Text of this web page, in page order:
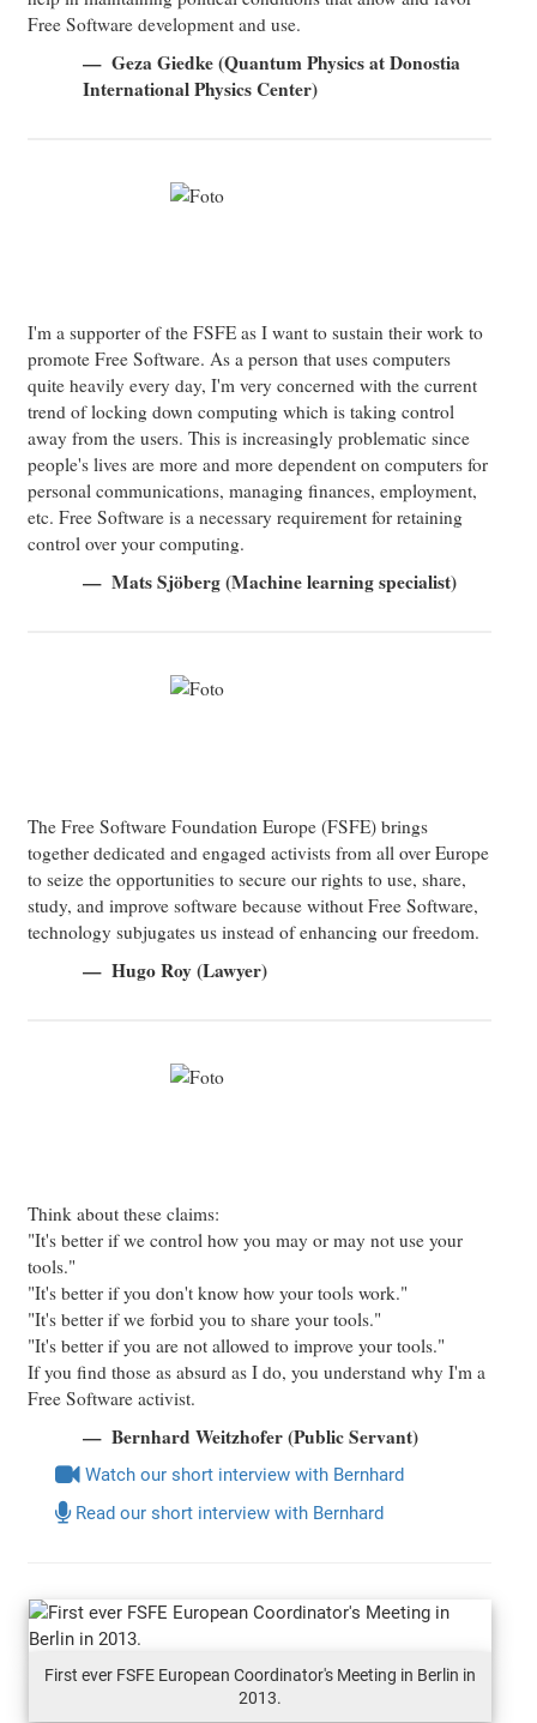
Free Software development and use.
Geza Giedke (Quantum Physics at Donostia
International Physics Center)
I'm a supporter of the FSFE as I want to sustain their work to
promote Free Software. As a person that uses computers
quite heavily every day, I'm very concerned with the current
trend of locking down computing which is taking control
away from the users. This is increasingly problematic since
people's lives are more and more dependent on computers for
personal communications, managing finances, employment,
etc. Free Software is a necessary requirement for retaining
control over your computing.
Mats Sjöberg (Machine learning specialist)
The Free Software Foundation Europe (FSFE) brings
together dedicated and engaged activists from all over Europe
to seize the opportunities to secure our rights to use, share,
study, and improve software because without Free Software,
technology subjugates us instead of enhancing our freedom.
Hugo Roy (Lawyer)
Think about these claims:
"It's better if we control how you may or may not use your
tools."
"It's better if you don't know how your tools work."
"It's better if we forbid you to share your tools."
"It's better if you are not allowed to improve your tools."
If you find those as absurd as I do, you understand why I'm a
Free Software activist.
Bernhard Weitzhofer (Public Servant)
Watch our short interview with Bernhard
Read our short interview with Bernhard
First ever FSFE European Coordinator's Meeting in Berlin in
2013.